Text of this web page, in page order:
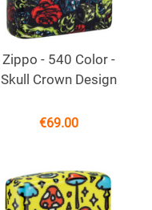
Zippo - 540 Color -
Skull Crown Design
€69.00